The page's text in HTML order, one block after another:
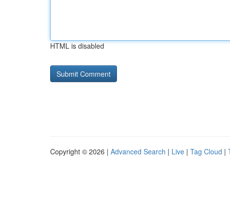
HTML is disabled
Copyright © 2026 | Advanced Search | Live | Tag Cloud |